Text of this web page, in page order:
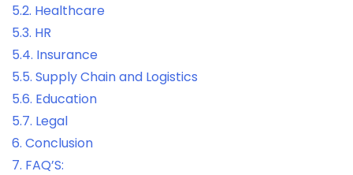
5.2. Healthcare
5.3. HR
5.4. Insurance
5.5. Supply Chain and Logistics
5.6. Education
5.7. Legal
6. Conclusion
7. FAQ’S: